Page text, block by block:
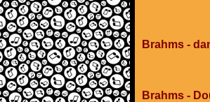
Brahms -
Brahms -